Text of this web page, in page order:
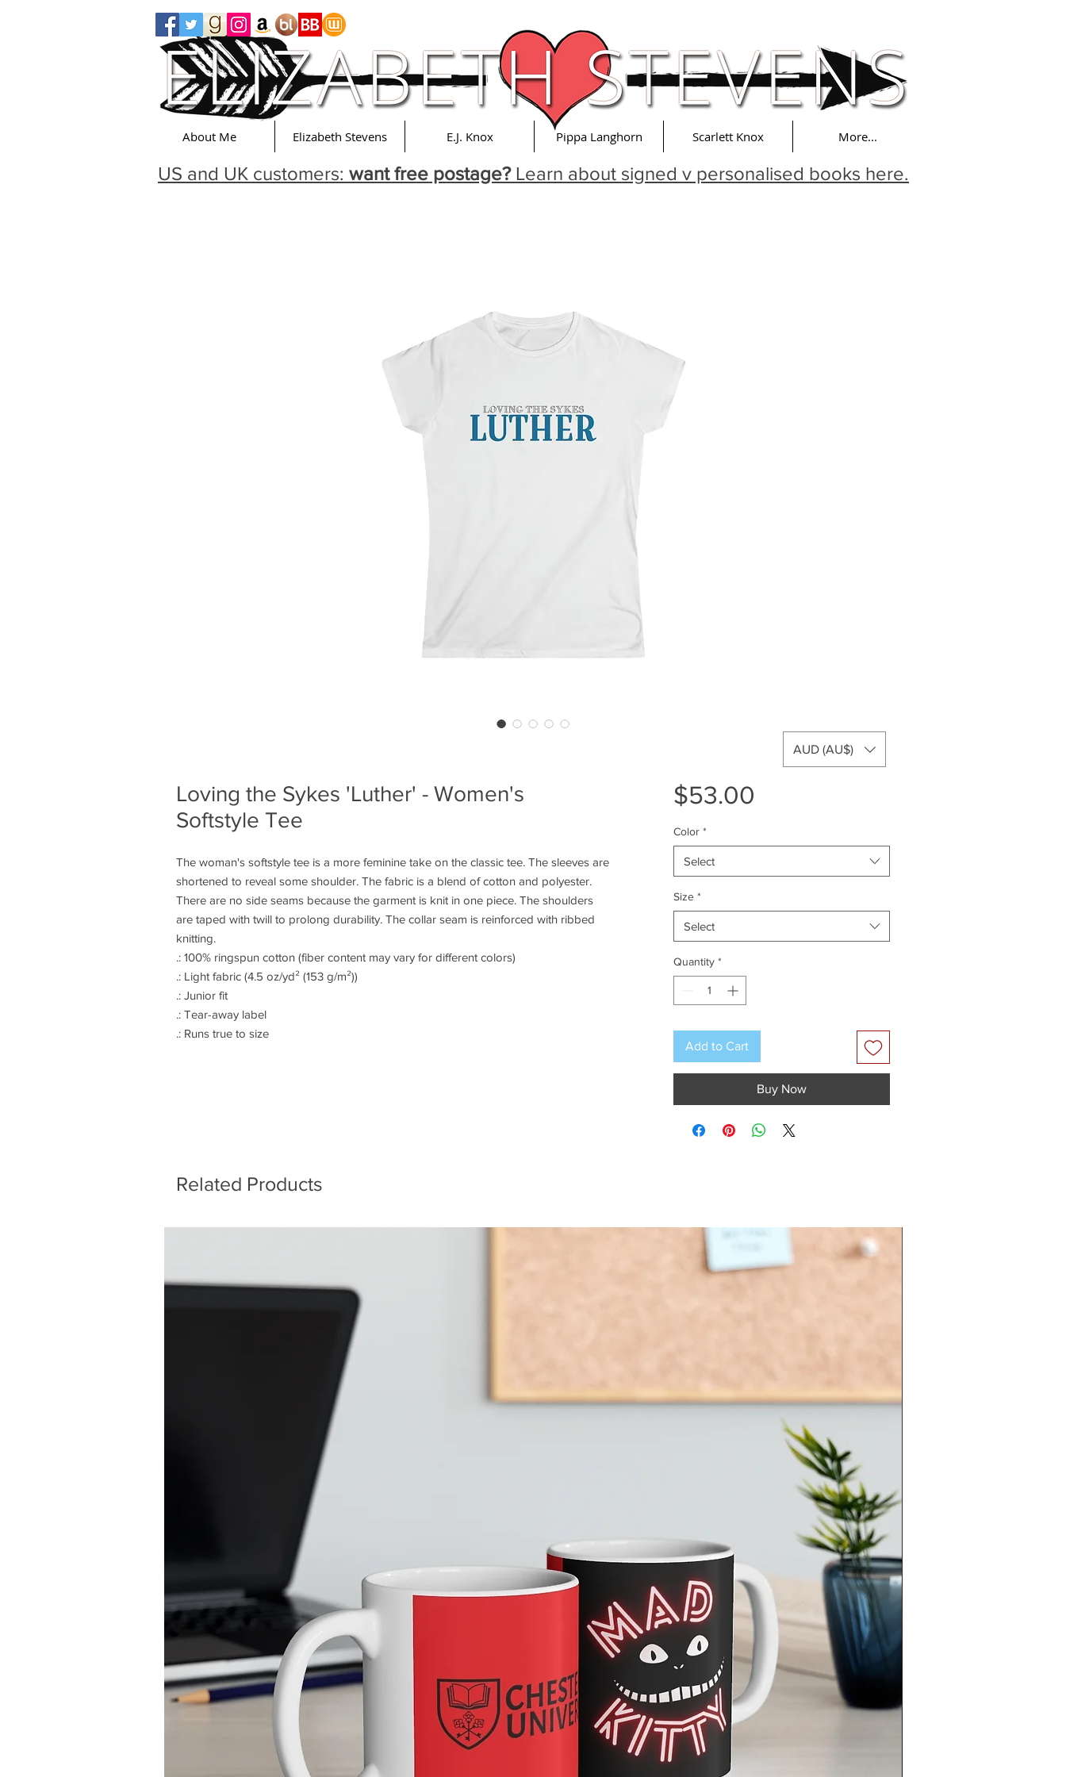
About Me Elizabeth Stevens E.J. Knox Pippa Langhorn Scarlett Knox More...
Loving the Sykes 'Luther' - Women's
Softstyle Tee
The woman's softstyle tee is a more feminine take on the classic tee. The sleeves are
shortened to reveal some shoulder. The fabric is a blend of cotton and polyester.
There are no side seams because the garment is knit in one piece. The shoulders
are taped with twill to prolong durability. The collar seam is reinforced with ribbed
knitting.
.: 100% ringspun cotton (fiber content may vary for different colors)
.: Light fabric (4.5 oz/yd² (153 g/m²))
.: Junior fit
.: Tear-away label
.: Runs true to size
$53.00
Color *
Select
Size *
Select
Quantity *
Add to Cart
Buy Now
US and UK customers: want free postage?Learn about signed v personalised books here.
AUD (AU$)
Related Products